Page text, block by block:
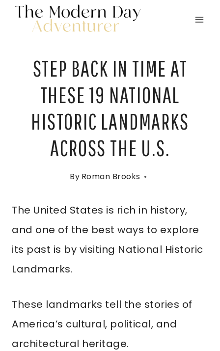
Skip
STEP BACK IN TIME AT
THESE 19 NATIONAL
HISTORIC LANDMARKS
ACROSS THE U.S.
By Roman Brooks
The United States is rich in history,
and one of the best ways to explore
its past is by visiting National Historic
Landmarks.
These landmarks tell the stories of
America’s cultural, political, and
architectural heritage.